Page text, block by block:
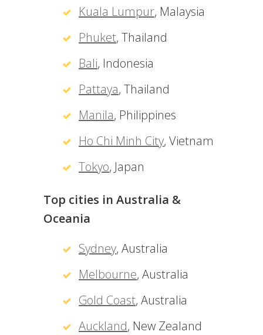
Kuala Lumpur, Malaysia
Phuket, Thailand
Bali, Indonesia
Pattaya, Thailand
Manila, Philippines
Ho Chi Minh City, Vietnam
Tokyo, Japan
Top cities in Australia &
Oceania
Sydney, Australia
Melbourne, Australia
Gold Coast, Australia
Auckland, New Zealand